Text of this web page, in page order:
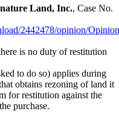
Land, Inc., Case No.
2442478/opinion/
is no duty of restitution
to do so) applies during
obtains rezoning of land it
for restitution against the
purchase.